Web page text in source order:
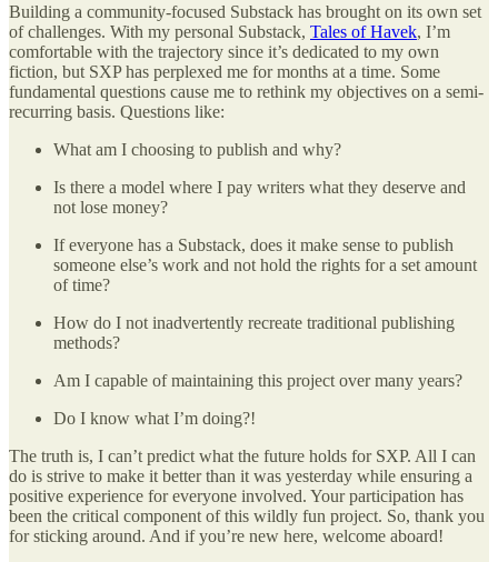
Building a community-focused Substack has brought on its own set
of challenges. With my personal Substack, Tales of Havek, I’m
comfortable with the trajectory since it’s dedicated to my own
fiction, but SXP has perplexed me for months at a time. Some
fundamental questions cause me to rethink my objectives on a semi-
recurring basis. Questions like:
What am I choosing to publish and why?
Is there a model where I pay writers what they deserve and
not lose money?
If everyone has a Substack, does it make sense to publish
someone else’s work and not hold the rights for a set amount
of time?
How do I not inadvertently recreate traditional publishing
methods?
Am I capable of maintaining this project over many years?
Do I know what I’m doing?!
The truth is, I can’t predict what the future holds for SXP. All I can
do is strive to make it better than it was yesterday while ensuring a
positive experience for everyone involved. Your participation has
been the critical component of this wildly fun project. So, thank you
for sticking around. And if you’re new here, welcome aboard!